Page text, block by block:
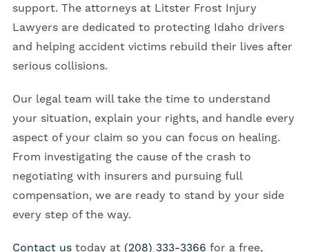
support. The attorneys at Litster Frost Injury
Lawyers are dedicated to protecting Idaho drivers
and helping accident victims rebuild their lives after
serious collisions.
Our legal team will take the time to understand
your situation, explain your rights, and handle every
aspect of your claim so you can focus on healing.
From investigating the cause of the crash to
negotiating with insurers and pursuing full
compensation, we are ready to stand by your side
every step of the way.
Contact ustoday at (208) 333-3366 for a free,